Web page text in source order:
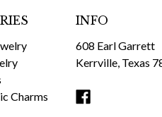
Charms
INFO
608 Earl Garrett
Kerrville, Texas